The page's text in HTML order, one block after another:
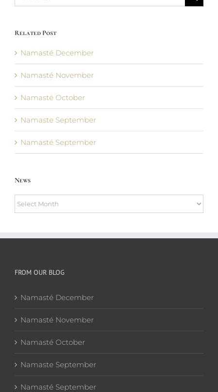
for:
Related Post
Namasté December
Namasté November
Namasté October
Namaste September
Namasté September
News
News
FROM OUR BLOG
Namasté December
Namasté November
Namasté October
Namaste September
Namasté September